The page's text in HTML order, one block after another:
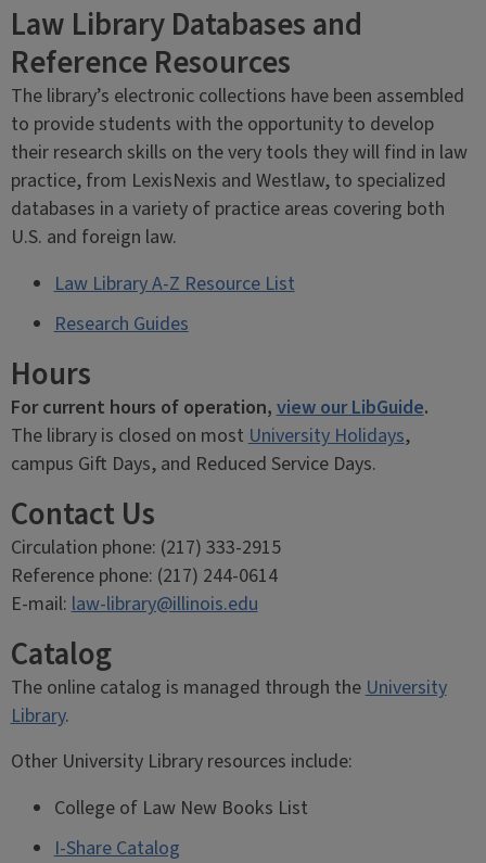
Law Library Databases and
Reference Resources
The library’s electronic collections have been assembled
to provide students with the opportunity to develop
their research skills on the very tools they will find in law
practice, from LexisNexis and Westlaw, to specialized
databases in a variety of practice areas covering both
U.S. and foreign law.
Law Library A-Z Resource List
Research Guides
Hours
For current hours of operation, view our LibGuide.
The library is closed on most University Holidays,
campus Gift Days, and Reduced Service Days.
Contact Us
Circulation phone: (217) 333-2915
Reference phone: (217) 244-0614
E-mail: law-library@illinois.edu
Catalog
The online catalog is managed through the University
Library.
Other University Library resources include:
College of Law New Books List
I-Share Catalog